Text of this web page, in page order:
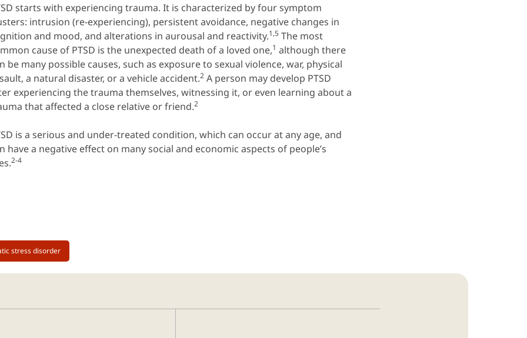
starts with experiencing trauma. It is characterized by four symptom
intrusion (re-experiencing), persistent avoidance, negative changes in
and mood, and alterations in aurousal and reactivity.1,5 The most
cause of PTSD is the unexpected death of a loved one,1 although there
be many possible causes, such as exposure to sexual violence, war, physical
a natural disaster, or a vehicle accident.2 A person may develop PTSD
experiencing the trauma themselves, witnessing it, or even learning about a
that affected a close relative or friend.2
is a serious and under-treated condition, which can occur at any age, and
have a negative effect on many social and economic aspects of people’s
2-4
stress disorder